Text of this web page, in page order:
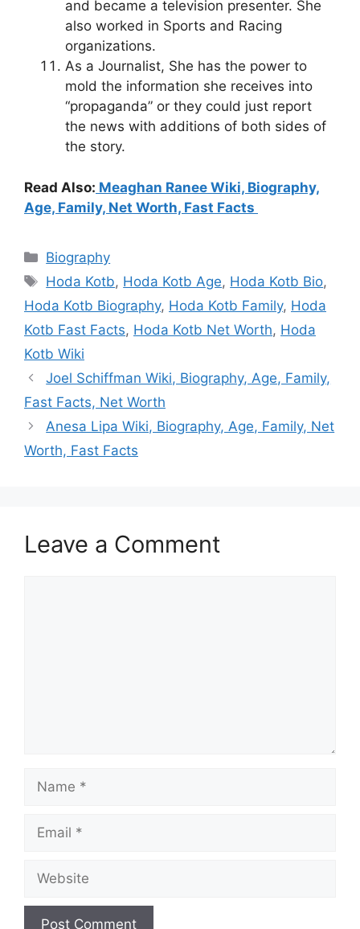
and became a television presenter. She
also worked in Sports and Racing
organizations.
As a Journalist, She has the power to
mold the information she receives into
“propaganda” or they could just report
the news with additions of both sides of
the story.
Read Also: Meaghan Ranee Wiki, Biography,
Age, Family, Net Worth, Fast Facts
Categories
Biography
Tags
Hoda Kotb, Hoda Kotb Age, Hoda Kotb Bio,
Hoda Kotb Biography, Hoda Kotb Family, Hoda
Kotb Fast Facts, Hoda Kotb Net Worth, Hoda
Kotb Wiki
Joel Schiffman Wiki, Biography, Age, Family,
Fast Facts, Net Worth
Anesa Lipa Wiki, Biography, Age, Family, Net
Worth, Fast Facts
Leave a Comment